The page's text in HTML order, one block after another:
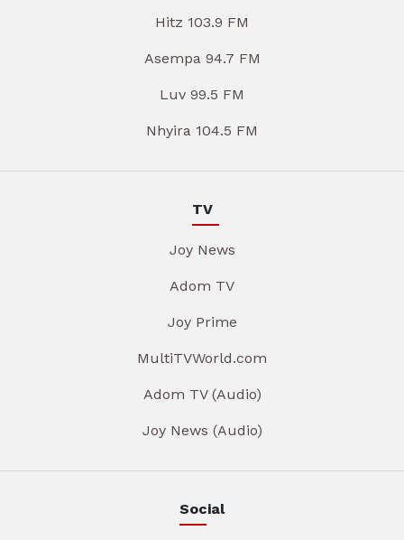
Hitz 103.9 FM
Asempa 94.7 FM
Luv 99.5 FM
Nhyira 104.5 FM
TV
Joy News
Adom TV
Joy Prime
MultiTVWorld.com
Adom TV (Audio)
Joy News (Audio)
Social